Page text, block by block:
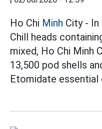
Ho Chi Minh City -
Chill heads
mixed, Ho Chi Minh
13,500 pod shells
Etomidate essential